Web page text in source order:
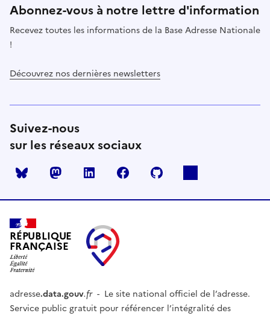
Abonnez-vous à notre lettre d'information
Recevez toutes les informations de la Base Adresse Nationale
!
Découvrez nos dernières newsletters
Suivez-nous
sur les réseaux sociaux
MastodonLinkedIn Facebook
RÉPUBLIQUE
FRANÇAISE
adresse.data.gouv.fr- Le site national officiel de l’adresse.
Service public gratuit pour référencer l’intégralité des